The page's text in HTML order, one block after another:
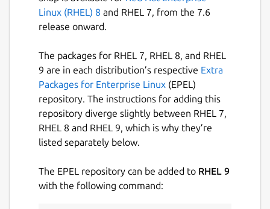
Linux (RHEL) 8 and RHEL 7, from the 7.6
release onward.
The packages for RHEL 7, RHEL 8, and RHEL
9 are in each distribution’s respective Extra
Packages for Enterprise Linux (EPEL)
repository. The instructions for adding this
repository diverge slightly between RHEL 7,
RHEL 8 and RHEL 9, which is why they’re
listed separately below.
The EPEL repository can be added to RHEL 9
with the following command: